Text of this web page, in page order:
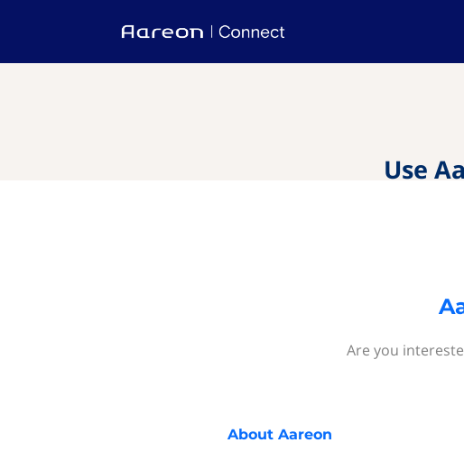
Use
Are you
About Aareon